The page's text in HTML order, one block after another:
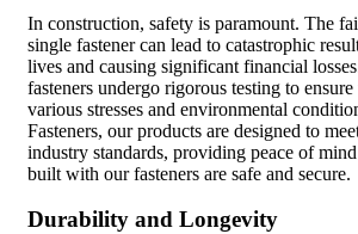
In construction, safety is paramount. The
single fastener can lead to catastrophic
lives and causing significant financial
fasteners undergo rigorous testing to
various stresses and environmental
Fasteners, our products are designed to
industry standards, providing peace of
built with our fasteners are safe and secure.
Durability and Longevity